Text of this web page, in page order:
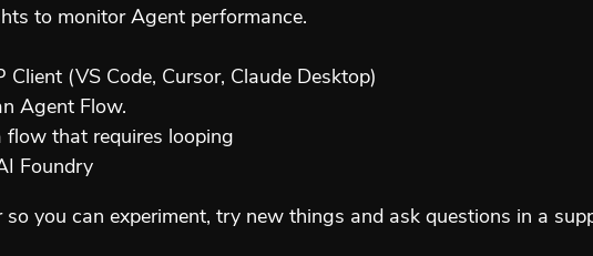
to monitor Agent performance.
(VS Code, Cursor, Claude Desktop)
Agent Flow.
flow that requires looping
Foundry
you can experiment, try new things and ask questions in a